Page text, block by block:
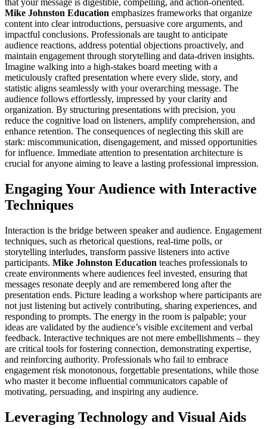
that your message is digestible, compelling, and action-oriented.
Mike Johnston Education emphasizes frameworks that organize
content into clear introductions, persuasive core arguments, and
impactful conclusions. Professionals are taught to anticipate
audience reactions, address potential objections proactively, and
maintain engagement through storytelling and data-driven insights.
Imagine walking into a high-stakes board meeting with a
meticulously crafted presentation where every slide, story, and
statistic aligns seamlessly with your overarching message. The
audience follows effortlessly, impressed by your clarity and
organization. By structuring presentations with precision, you
reduce the cognitive load on listeners, amplify comprehension, and
enhance retention. The consequences of neglecting this skill are
stark: miscommunication, disengagement, and missed opportunities
for influence. Immediate attention to presentation architecture is
crucial for anyone aiming to leave a lasting professional impression.
Engaging Your Audience with Interactive
Techniques
Interaction is the bridge between speaker and audience. Engagement
techniques, such as rhetorical questions, real-time polls, or
storytelling interludes, transform passive listeners into active
participants. Mike Johnston Education teaches professionals to
create environments where audiences feel invested, ensuring that
messages resonate deeply and are remembered long after the
presentation ends. Picture leading a workshop where participants are
not just listening but actively contributing, sharing experiences, and
responding to prompts. The energy in the room is palpable; your
ideas are validated by the audience’s visible excitement and verbal
feedback. Interactive techniques are not mere embellishments – they
are critical tools for fostering connection, demonstrating expertise,
and reinforcing authority. Professionals who fail to embrace
engagement risk monotonous, forgettable presentations, while those
who master it become influential communicators capable of
motivating, persuading, and inspiring any audience.
Leveraging Technology and Visual Aids